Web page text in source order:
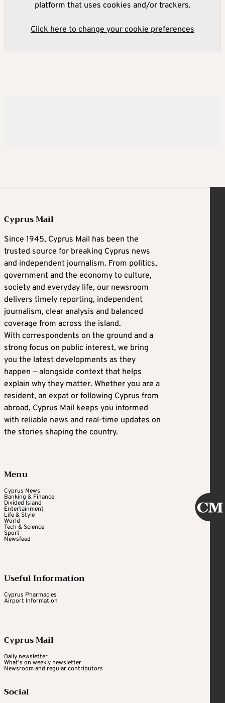
platform that uses cookies and/or trackers.
Click here to change your cookie preferences
Cyprus Mail
Since 1945, Cyprus Mail has been the
trusted source for breaking Cyprus news
and independent journalism. From politics,
government and the economy to culture,
society and everyday life, our newsroom
delivers timely reporting, independent
journalism, clear analysis and balanced
coverage from across the island.
With correspondents on the ground and a
strong focus on public interest, we bring
you the latest developments as they
happen — alongside context that helps
explain why they matter. Whether you are a
resident, an expat or following Cyprus from
abroad, Cyprus Mail keeps you informed
with reliable news and real-time updates on
the stories shaping the country.
Menu
Cyprus News
Banking & Finance
Divided Island
Entertainment
Life & Style
World
Tech & Science
Sport
Newsfeed
Useful Information
Cyprus Pharmacies
Airport Information
Cyprus Mail
Daily newsletter
What's on weekly newsletter
Newsroom and regular contributors
Social